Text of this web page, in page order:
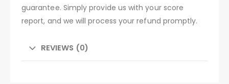
guarantee. Simply provide us with your score
report, and we will process your refund promptly.
REVIEWS (0)